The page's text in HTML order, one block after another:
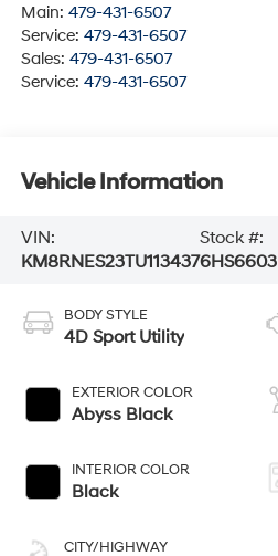
Main: 479-431-6507
Service: 479-431-6507
Sales: 479-431-6507
Service: 479-431-6507
Vehicle Information
VIN:
KM8RNES23TU113437
Stock #:
6HS6603
BODY STYLE
4D Sport Utility
EXTERIOR COLOR
Abyss Black
INTERIOR COLOR
Black
CITY/HIGHWAY